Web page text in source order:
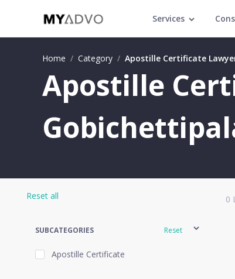
Services
Home / Category / Apostille Certificate
Apostille
Reset all
SUBCATEGORIES Reset
Apostille Certificate
0